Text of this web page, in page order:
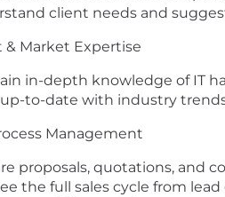
client needs and
& Market Expertise
in-depth knowledge of IT
to-date with industry
Management
proposals, quotations, and
the full sales cycle from